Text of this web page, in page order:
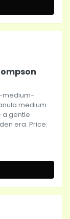
medium-
medium
a gentle
era. Price: